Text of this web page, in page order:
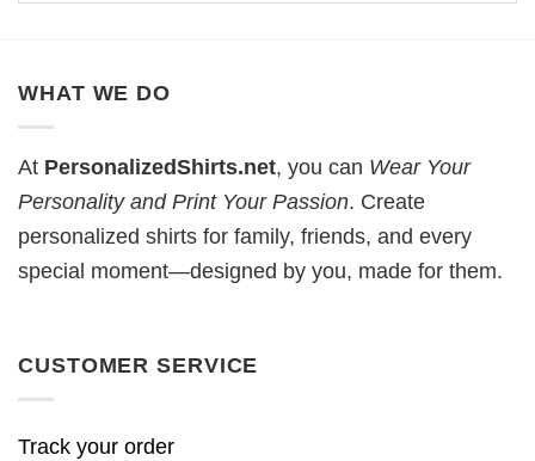
WHAT WE DO
At PersonalizedShirts.net, you can Wear Your
Personality and Print Your Passion. Create
personalized shirts for family, friends, and every
special moment—designed by you, made for them.
CUSTOMER SERVICE
Track your order